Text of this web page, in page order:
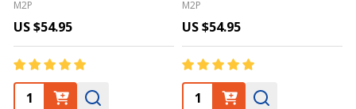
M2P
US $54.95
M2P
US $54.95